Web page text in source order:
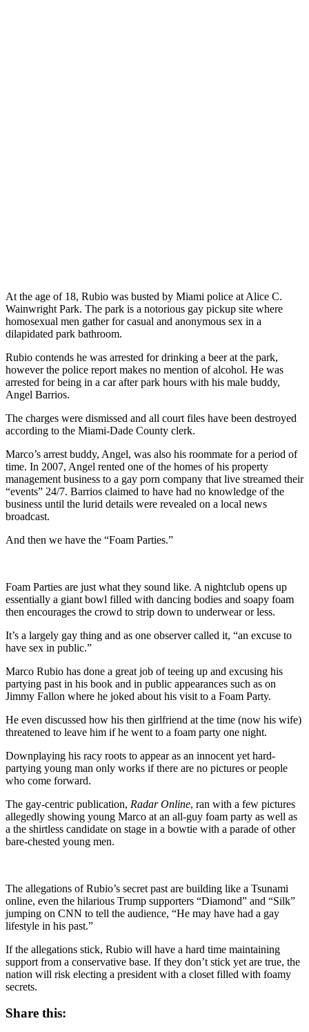
At the age of 18, Rubio was busted by Miami police at Alice C.
Wainwright Park. The park is a notorious gay pickup site where
homosexual men gather for casual and anonymous sex in a
dilapidated park bathroom.
Rubio contends he was arrested for drinking a beer at the park,
however the police report makes no mention of alcohol. He was
arrested for being in a car after park hours with his male buddy,
Angel Barrios.
The charges were dismissed and all court files have been destroyed
according to the Miami-Dade County clerk.
Marco’s arrest buddy, Angel, was also his roommate for a period of
time. In 2007, Angel rented one of the homes of his property
management business to a gay porn company that live streamed their
“events” 24/7. Barrios claimed to have had no knowledge of the
business until the lurid details were revealed on a local news
broadcast.
And then we have the “Foam Parties.”
Foam Parties are just what they sound like. A nightclub opens up
essentially a giant bowl filled with dancing bodies and soapy foam
then encourages the crowd to strip down to underwear or less.
It’s a largely gay thing and as one observer called it, “an excuse to
have sex in public.”
Marco Rubio has done a great job of teeing up and excusing his
partying past in his book and in public appearances such as on
Jimmy Fallon where he joked about his visit to a Foam Party.
He even discussed how his then girlfriend at the time (now his wife)
threatened to leave him if he went to a foam party one night.
Downplaying his racy roots to appear as an innocent yet hard-
partying young man only works if there are no pictures or people
who come forward.
The gay-centric publication, Radar Online, ran with a few pictures
allegedly showing young Marco at an all-guy foam party as well as
a the shirtless candidate on stage in a bowtie with a parade of other
bare-chested young men.
The allegations of Rubio’s secret past are building like a Tsunami
online, even the hilarious Trump supporters “Diamond” and “Silk”
jumping on CNN to tell the audience, “He may have had a gay
lifestyle in his past.”
If the allegations stick, Rubio will have a hard time maintaining
support from a conservative base. If they don’t stick yet are true, the
nation will risk electing a president with a closet filled with foamy
secrets.
Share this: